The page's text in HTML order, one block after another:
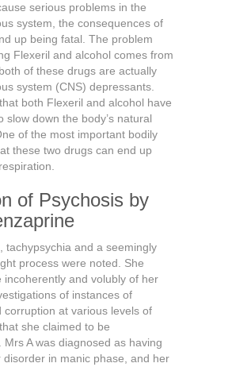
serious problems in the
system, the consequences of
up being fatal. The problem
Flexeril and alcohol comes from
of these drugs are actually
system (CNS) depressants.
both Flexeril and alcohol have
slow down the body’s natural
of the most important bodily
these two drugs can end up
of Psychosis by
tachypsychia and a seemingly
process were noted. She
incoherently and volubly of her
of instances of
corruption at various levels of
she claimed to be
Mrs A was diagnosed as having
disorder in manic phase, and her